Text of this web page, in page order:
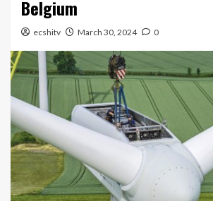
Belgium
ecshitv March 30, 2024 0